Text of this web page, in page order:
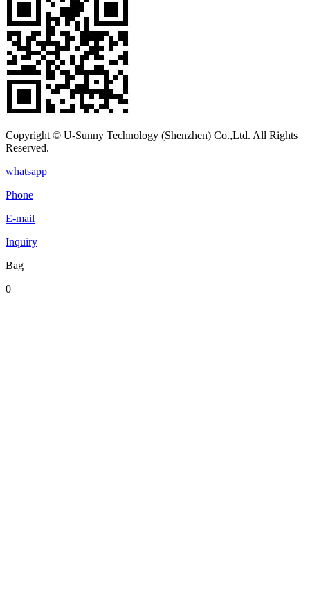
Copyright © U-Sunny Technology (Shenzhen) Co.,Ltd. All Rights
Reserved.
whatsapp
Phone
E-mail
Inquiry
Bag
0